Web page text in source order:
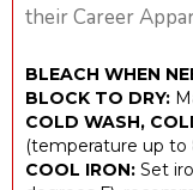
their Career
BLEACH WHEN
BLOCK TO DRY:
COLD WASH,
(temperature up to
COOL IRON: Set